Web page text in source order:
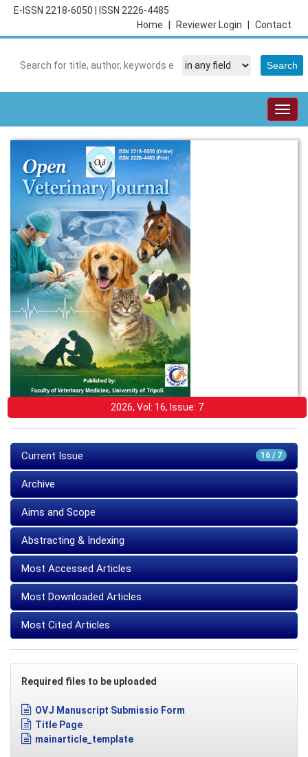
E-ISSN 2218-6050
ISSN 2226-4485
Contact
Reviewer Login
Home
2026, Vol: 16, Issue: 7
16 / 7
Current Issue
Archive
Aims and Scope
Abstracting & Indexing
Most Accessed Articles
Most Downloaded Articles
Most Cited Articles
Required files to be uploaded
OVJ Manuscript Submissio Form
Title Page
mainarticle_template